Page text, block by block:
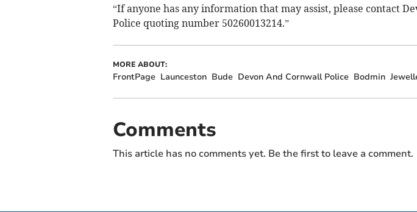
“If anyone has any information that may assist, please contact
Police quoting number 50260013214.”
MORE ABOUT:
FrontPage Launceston Bude Devon And Cornwall Police Bodmin
Comments
This article has no comments yet. Be the first to leave a comment.